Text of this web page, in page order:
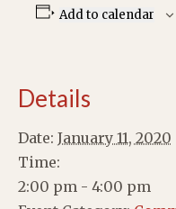
Add to calendar
Details
Date: January 11, 2020
Time:
2:00 pm - 4:00 pm